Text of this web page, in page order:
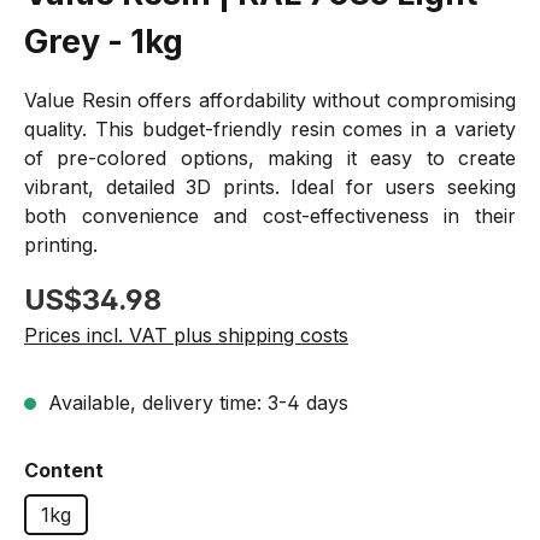
Grey - 1kg
Value Resin offers affordability without compromising
quality. This budget-friendly resin comes in a variety
of pre-colored options, making it easy to create
vibrant, detailed 3D prints. Ideal for users seeking
both convenience and cost-effectiveness in their
printing.
Regular price:
US$34.98
Prices incl. VAT plus shipping costs
Available, delivery time: 3-4 days
Select
Content
1kg